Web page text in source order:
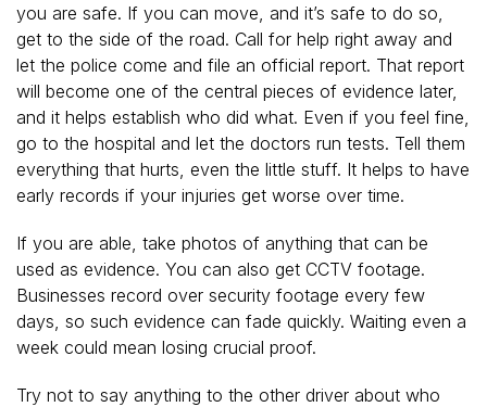
you are safe. If you can move, and it’s safe to do so,
get to the side of the road. Call for help right away and
let the police come and file an official report. That report
will become one of the central pieces of evidence later,
and it helps establish who did what. Even if you feel fine,
go to the hospital and let the doctors run tests. Tell them
everything that hurts, even the little stuff. It helps to have
early records if your injuries get worse over time.
If you are able, take photos of anything that can be
used as evidence. You can also get CCTV footage.
Businesses record over security footage every few
days, so such evidence can fade quickly. Waiting even a
week could mean losing crucial proof.
Try not to say anything to the other driver about who